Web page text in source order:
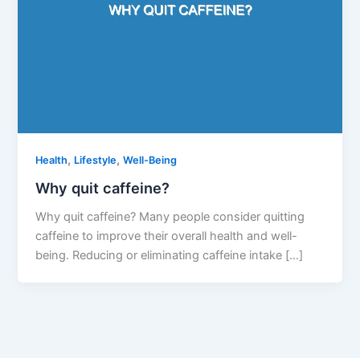
Health, Lifestyle,Well-Being
Why quit caffeine?
Why quit caffeine? Many people consider quitting
caffeine to improve their overall health and well-
being. Reducing or eliminating caffeine intake […]